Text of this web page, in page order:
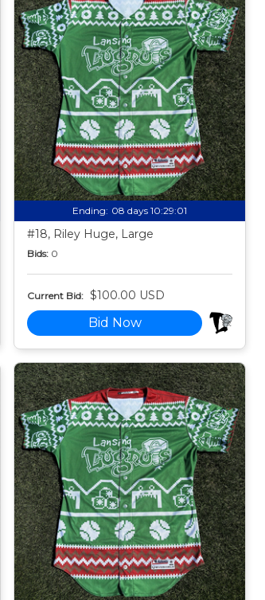
Ending: 08 days 10:28:59
#18, Riley Huge, Large
Bids: 0
Current Bid: $100.00 USD
Bid Now